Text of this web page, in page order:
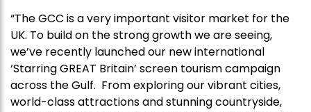
“The GCC is a very important visitor market for the
UK. To build on the strong growth we are seeing,
we’ve recently launched our new international
‘Starring GREAT Britain’ screen tourism campaign
across the Gulf. From exploring our vibrant cities,
world-class attractions and stunning countryside,